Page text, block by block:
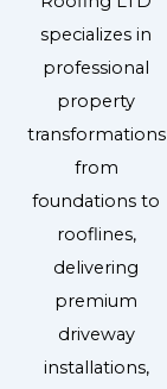
specializes in
professional
property
transformations
from
foundations to
rooflines,
delivering
premium
driveway
installations,